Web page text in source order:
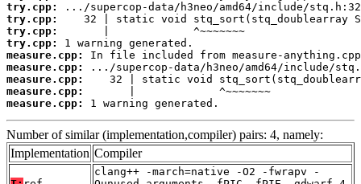
try.cpp:
try.cpp:
try.cpp:
try.cpp:
measure.cpp:
measure.cpp:
measure.cpp:
measure.cpp:
measure.cpp:
1 warning generated.
Number of similar (implementation,compiler) pairs: 4, namely:
Implementation Compiler
clang++ -march=native -O2 -fwrapv -